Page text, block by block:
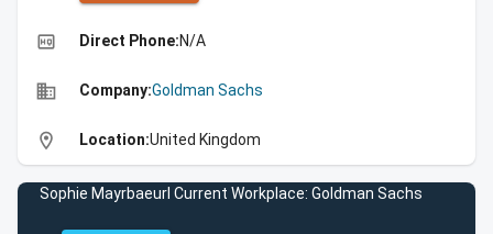
high_quality Direct Phone:N/A
business Company:Goldman Sachs
location_on Location:United Kingdom
Sophie Mayrbaeurl Current Workplace: Goldman Sachs